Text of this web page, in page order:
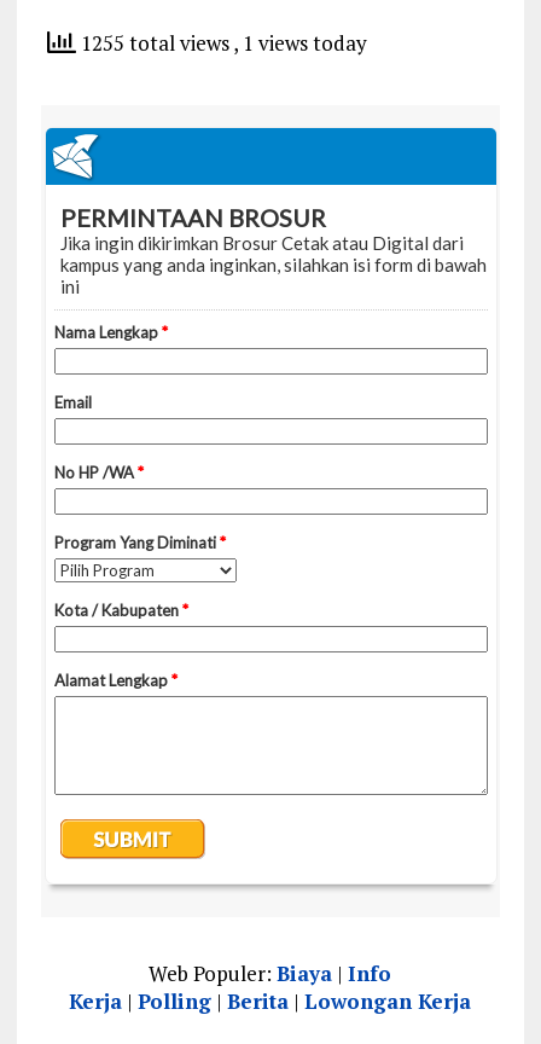
1255 total views, 1 views today
Web Populer:Biaya |Info
Kerja |Polling |Berita |Lowongan Kerja